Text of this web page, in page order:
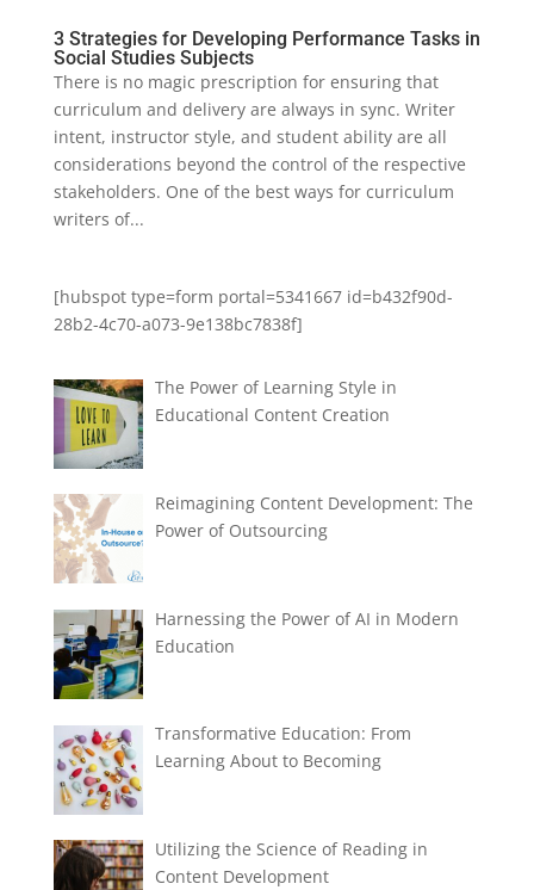
3 Strategies for Developing Performance Tasks in
Social Studies Subjects
There is no magic prescription for ensuring that
curriculum and delivery are always in sync. Writer
intent, instructor style, and student ability are all
considerations beyond the control of the respective
stakeholders. One of the best ways for curriculum
writers of...
[hubspot type=form portal=5341667 id=b432f90d-
28b2-4c70-a073-9e138bc7838f]
The Power of Learning Style in
Educational Content Creation
Reimagining Content Development: The
Power of Outsourcing
Harnessing the Power of AI in Modern
Education
Transformative Education: From
Learning About to Becoming
Utilizing the Science of Reading in
Content Development